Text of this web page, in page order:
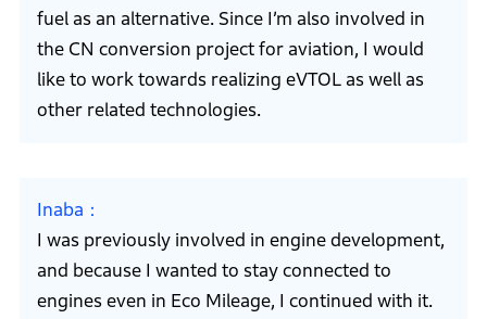
fuel as an alternative. Since I’m also involved in
the CN conversion project for aviation, I would
like to work towards realizing eVTOL as well as
other related technologies.
Inaba
I was previously involved in engine development,
and because I wanted to stay connected to
engines even in Eco Mileage, I continued with it.